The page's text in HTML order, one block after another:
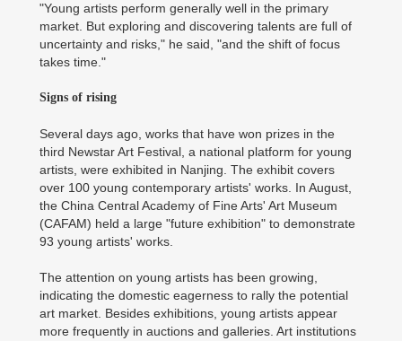
"Young artists perform generally well in the primary
market. But exploring and discovering talents are full of
uncertainty and risks," he said, "and the shift of focus
takes time."
Signs of rising
Several days ago, works that have won prizes in the
third Newstar Art Festival, a national platform for young
artists, were exhibited in Nanjing. The exhibit covers
over 100 young contemporary artists' works. In August,
the China Central Academy of Fine Arts' Art Museum
(CAFAM) held a large "future exhibition" to demonstrate
93 young artists' works.
The attention on young artists has been growing,
indicating the domestic eagerness to rally the potential
art market. Besides exhibitions, young artists appear
more frequently in auctions and galleries. Art institutions